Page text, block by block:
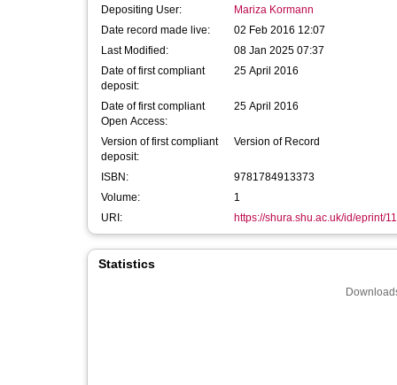
Depositing User:
Mariza Kormann
Date record made live:
02 Feb 2016 12:07
Last Modified:
08 Jan 2025 07:37
Date of first compliant
deposit:
25 April 2016
Date of first compliant
Open Access:
25 April 2016
Version of first compliant
deposit:
Version of Record
ISBN:
9781784913373
Volume:
1
URI:
https://shura.shu.ac.uk/id/eprint/
Statistics